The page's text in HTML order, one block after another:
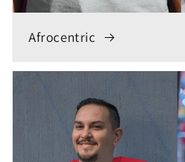
Afrocentric